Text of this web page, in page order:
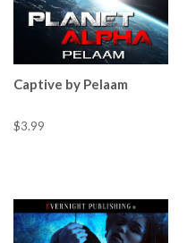
Captive by Pelaam
$3.99